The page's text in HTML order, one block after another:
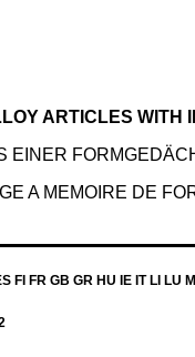
ARTICLES WITH
EINER
A MEMOIRE DE
FI FR GB GR HU IE IT LI LU